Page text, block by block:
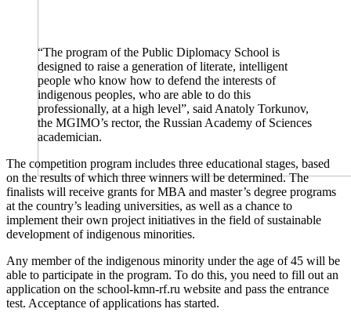
“The program of the Public Diplomacy School is
designed to raise a generation of literate, intelligent
people who know how to defend the interests of
indigenous peoples, who are able to do this
professionally, at a high level”, said Anatoly Torkunov,
the MGIMO’s rector, the Russian Academy of Sciences
academician.
The competition program includes three educational stages, based
on the results of which three winners will be determined. The
finalists will receive grants for MBA and master’s degree programs
at the country’s leading universities, as well as a chance to
implement their own project initiatives in the field of sustainable
development of indigenous minorities.
Any member of the indigenous minority under the age of 45 will be
able to participate in the program. To do this, you need to fill out an
application on the school-kmn-rf.ru website and pass the entrance
test. Acceptance of applications has started.